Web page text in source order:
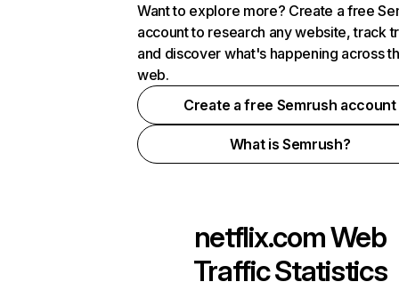
Want to explore more? Create a free
account to research any website, track
and discover what's happening across
web.
Create a free Semrush account
What is Semrush?
netflix.comWeb
Traffic Statistics